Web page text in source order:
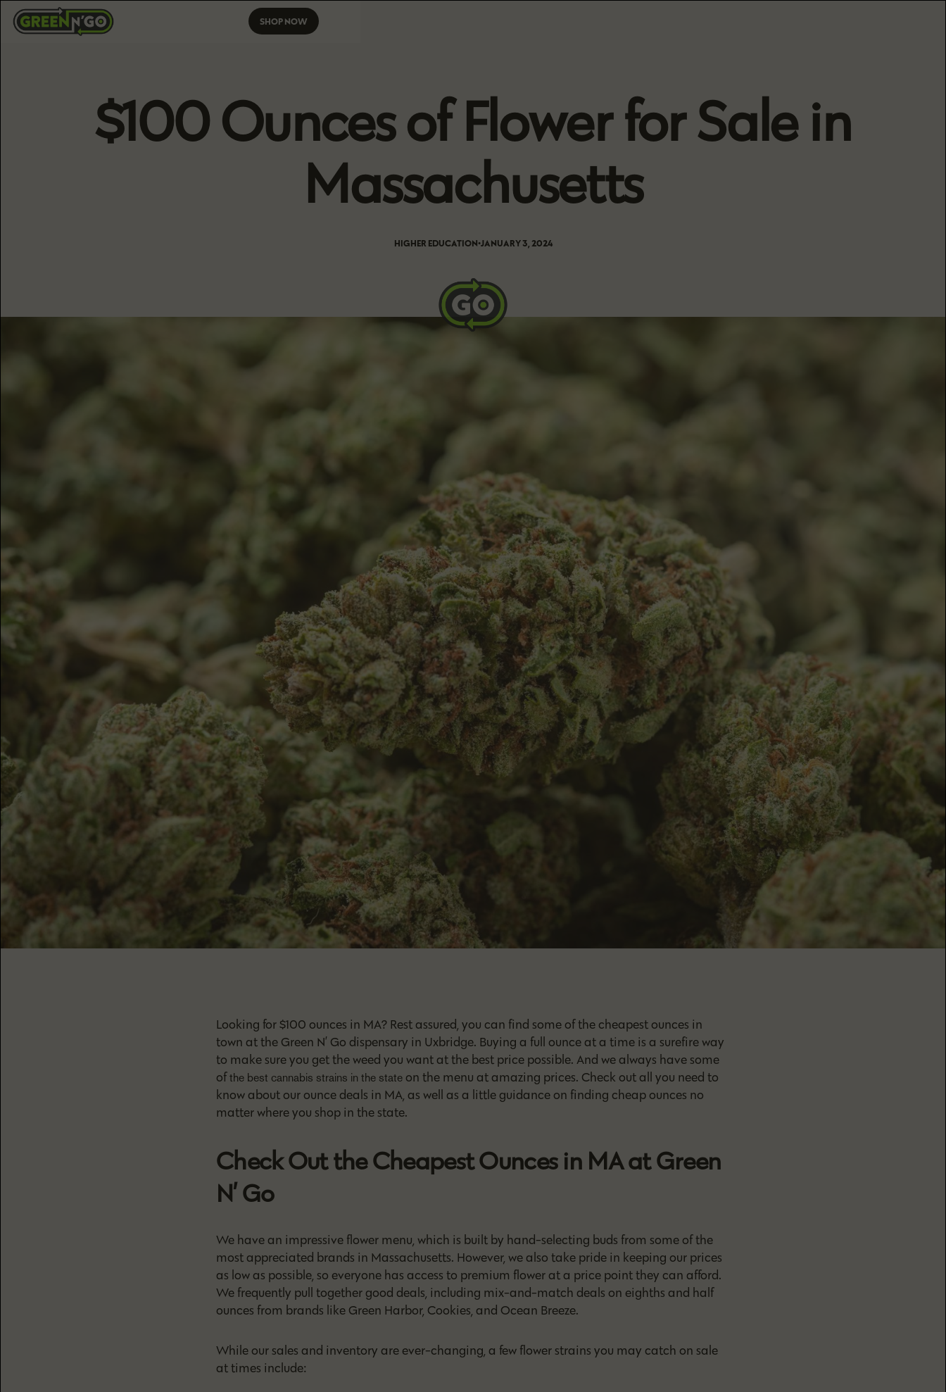
SHOP NOW
$100 Ounces of Flower for Sale in
Massachusetts
HIGHER EDUCATION•JANUARY 3, 2024
Looking for $100 ounces in MA? Rest assured, you can find some of the cheapest ounces in
town at the Green N’ Go dispensary in Uxbridge. Buying a full ounce at a time is a surefire way
to make sure you get the weed you want at the best price possible. And we always have some
ofthe best cannabis strains in the state on the menu at amazing prices. Check out all you need to
know about our ounce deals in MA, as well as a little guidance on finding cheap ounces no
matter where you shop in the state.
Check Out the Cheapest Ounces in MA at Green
N’ Go
We have an impressive flower menu, which is built by hand-selecting buds from some of the
most appreciated brands in Massachusetts. However, we also take pride in keeping our prices
as low as possible, so everyone has access to premium flower at a price point they can afford.
We frequently pull together good deals, including mix-and-match deals on eighths and half
ounces from brands like Green Harbor, Cookies, and Ocean Breeze.
While our sales and inventory are ever-changing, a few flower strains you may catch on sale
at times include: